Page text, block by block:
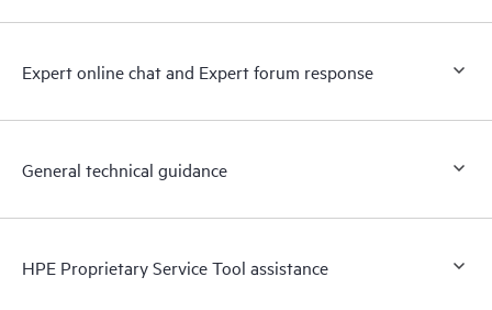
Expert online chat and Expert forum response
General technical guidance
HPE Proprietary Service Tool assistance